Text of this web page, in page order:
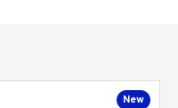
New